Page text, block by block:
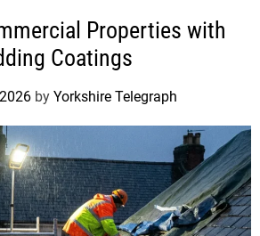
Properties with
Coatings
by Yorkshire Telegraph